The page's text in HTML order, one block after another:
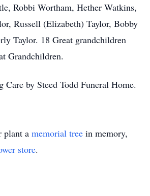
Robbi Wortham, Hether Watkins,
Russell (Elizabeth) Taylor, Bobby
Taylor. 18 Great grandchildren
Grandchildren.
Care by Steed Todd Funeral Home.
plant a memorial tree in memory,
store.